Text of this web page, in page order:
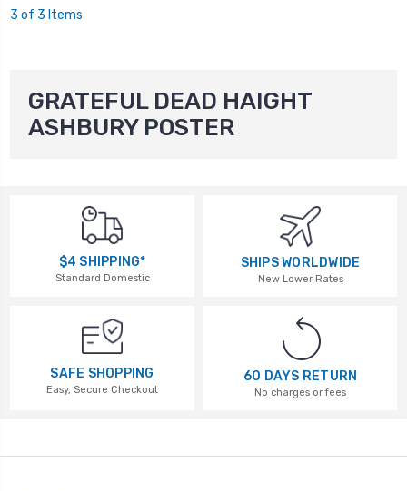
3 of 3 Items
GRATEFUL DEAD HAIGHT
ASHBURY POSTER
$4 SHIPPING*
Standard Domestic
SHIPS WORLDWIDE
New Lower Rates
SAFE SHOPPING
Easy, Secure Checkout
60 DAYS RETURN
No charges or fees